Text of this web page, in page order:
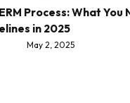
Process: What You
in 2025
May 2, 2025